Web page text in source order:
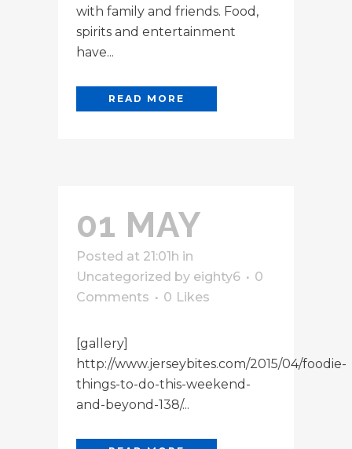
with family and friends. Food,
spirits and entertainment
have...
READ MORE
01 MAY
Posted at 21:01h in
Uncategorized by eighty6
0
Comments
0 Likes
[gallery]
http://www.jerseybites.com/2015/04/foodie-
things-to-do-this-weekend-
and-beyond-138/...